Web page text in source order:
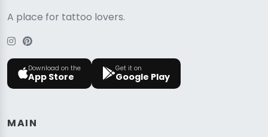
A place for tattoo lovers.
Download on the
App Store
Get it on
Google Play
MAIN